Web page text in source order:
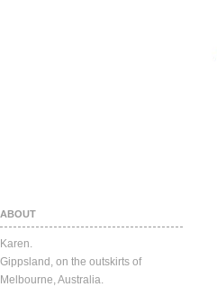
ABOUT
Karen.
Gippsland, on the outskirts of
Melbourne, Australia.